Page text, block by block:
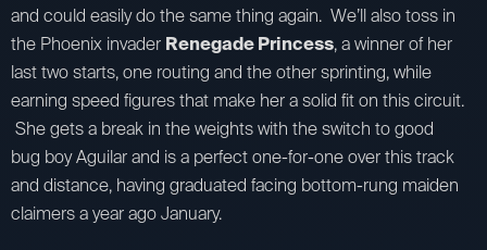
and could easily do the same thing again. We’ll also toss in
the Phoenix invader Renegade Princess, a winner of her
last two starts, one routing and the other sprinting, while
earning speed figures that make her a solid fit on this circuit.
She gets a break in the weights with the switch to good
bug boy Aguilar and is a perfect one-for-one over this track
and distance, having graduated facing bottom-rung maiden
claimers a year ago January.